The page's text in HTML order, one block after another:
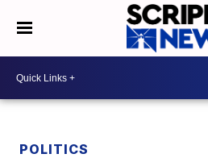
POLITICS